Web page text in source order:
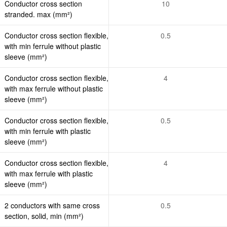
Conductor cross section
stranded. max (mm²)
10
Conductor cross section flexible,
with min ferrule without plastic
sleeve (mm²)
0.5
Conductor cross section flexible,
with max ferrule without plastic
sleeve (mm²)
4
Conductor cross section flexible,
with min ferrule with plastic
sleeve (mm²)
0.5
Conductor cross section flexible,
with max ferrule with plastic
sleeve (mm²)
4
2 conductors with same cross
section, solid, min (mm²)
0.5